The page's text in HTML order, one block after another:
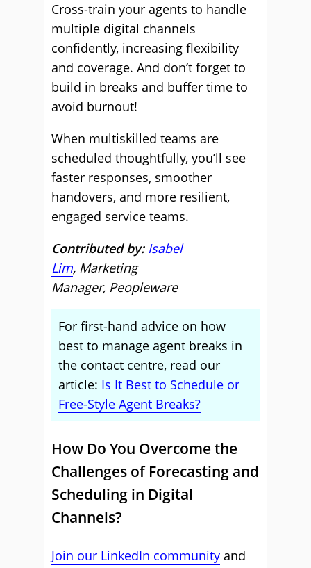
Cross-train your agents to handle
multiple digital channels
confidently, increasing flexibility
and coverage. And don’t forget to
build in breaks and buffer time to
avoid burnout!
When multiskilled teams are
scheduled thoughtfully, you’ll see
faster responses, smoother
handovers, and more resilient,
engaged service teams.
Contributed by: Isabel
Lim, Marketing
Manager, Peopleware
For first-hand advice on how
best to manage agent breaks in
the contact centre, read our
article: Is It Best to Schedule or
Free-Style Agent Breaks?
How Do You Overcome the
Challenges of Forecasting and
Scheduling in Digital
Channels?
Join our LinkedIn community and